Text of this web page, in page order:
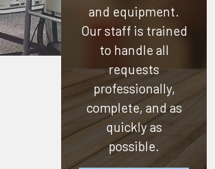
and equipment.
Our staff is trained
to handle all
requests
professionally,
complete, and as
quickly as
possible.